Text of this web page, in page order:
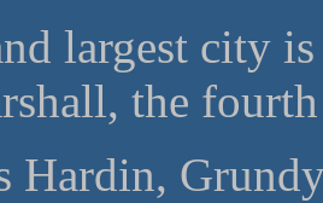
largest city
the
Hardin,